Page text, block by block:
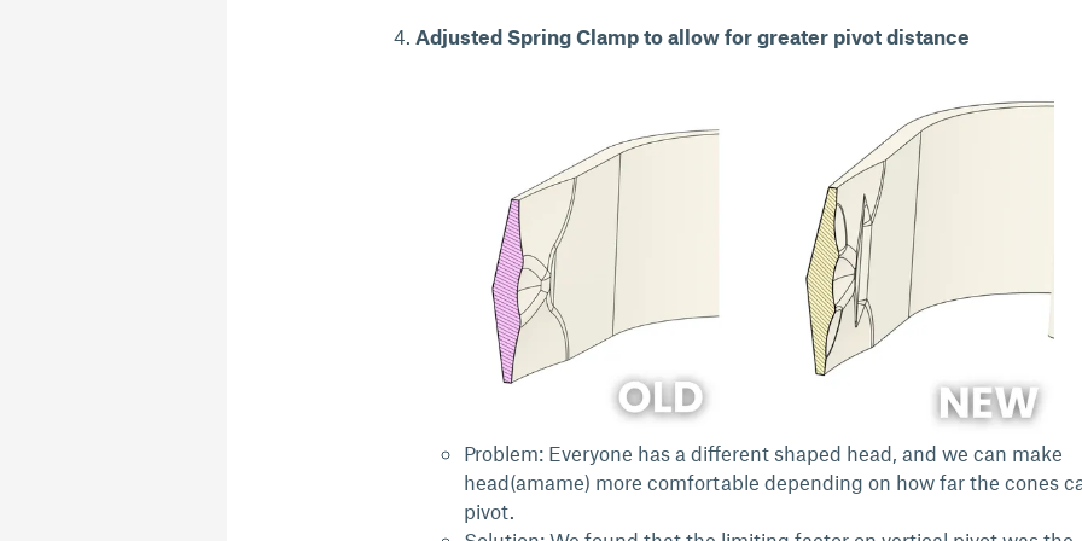
Adjusted Spring Clamp to allow for greater pivot distance
Problem: Everyone has a different shaped head, and we can make
head(amame) more comfortable depending on how far the cones
pivot.